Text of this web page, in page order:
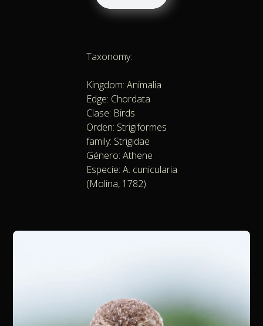
Taxonomy:
Kingdom: Animalia
Edge: Chordata
Clase: Birds
Orden: Strigiformes
family: Strigidae
Género: Athene
Especie: A. cunicularia
(Molina, 1782)